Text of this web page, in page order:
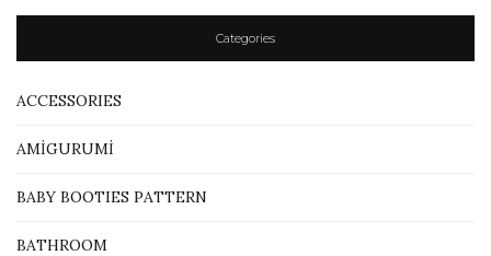
Categories
ACCESSORIES
AMİGURUMİ
BABY BOOTIES PATTERN
BATHROOM